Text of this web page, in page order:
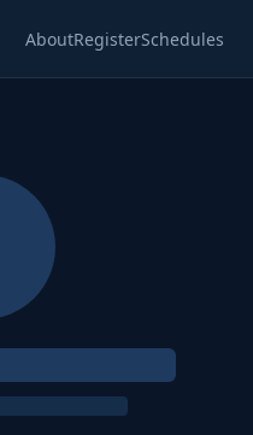
AboutRegisterSchedules